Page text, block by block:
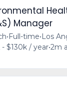
Manager
•Full-time•Los
$130k / year•2m